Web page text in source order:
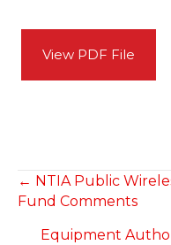
View PDF File
POSTS
← NTIA Public
Fund Comments
Equipment